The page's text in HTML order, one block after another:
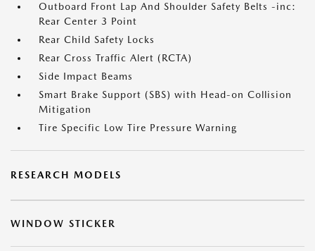
Outboard Front Lap And Shoulder Safety Belts -inc:
Rear Center 3 Point
Rear Child Safety Locks
Rear Cross Traffic Alert (RCTA)
Side Impact Beams
Smart Brake Support (SBS) with Head-on Collision
Mitigation
Tire Specific Low Tire Pressure Warning
RESEARCH MODELS
WINDOW STICKER